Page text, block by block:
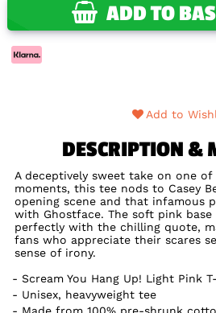
ADD TO
Add to
DESCRIPTION &
A deceptively sweet take on one
moments, this tee nods to Casey
opening scene and that infamous
with Ghostface. The soft pink
perfectly with the chilling quote,
fans who appreciate their scares
sense of irony.
Scream You Hang Up! Light Pink
Unisex, heavyweight tee